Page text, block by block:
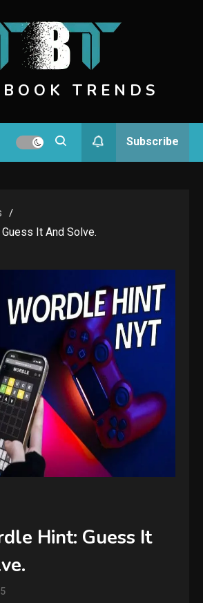
TRENDS
Subscribe
It And Solve.
Hint: Guess It